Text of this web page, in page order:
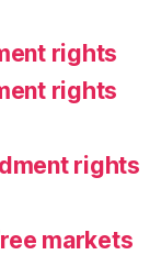
rights
rights
rights
markets